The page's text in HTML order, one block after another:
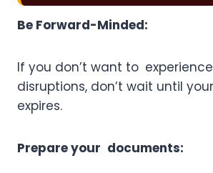
Be Forward-Minded:
If you don’t want to
disruptions, don’t wait until
expires.
Prepare your documents: